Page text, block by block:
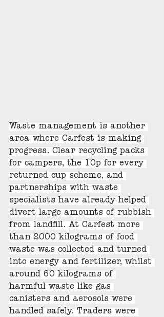
Waste management is another
area where Carfest is making
progress. Clear recycling packs
for campers, the 10p for every
returned cup scheme, and
partnerships with waste
specialists have already helped
divert large amounts of rubbish
from landfill. At Carfest more
than 2000 kilograms of food
waste was collected and turned
into energy and fertilizer, whilst
around 60 kilograms of
harmful waste like gas
canisters and aerosols were
handled safely. Traders were